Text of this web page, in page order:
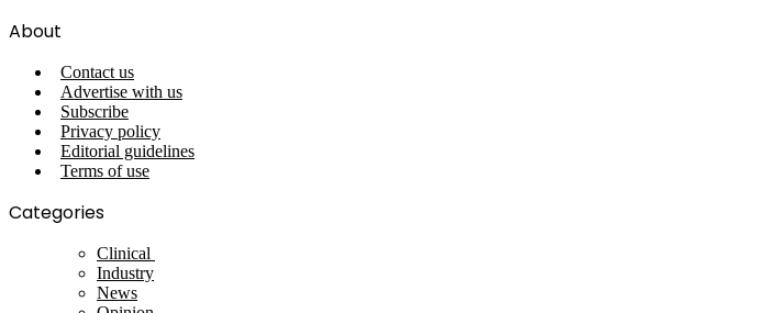
About
Contact us
Advertise with us
Subscribe
Privacy policy
Editorial guidelines
Terms of use
Categories
Clinical
Industry
News